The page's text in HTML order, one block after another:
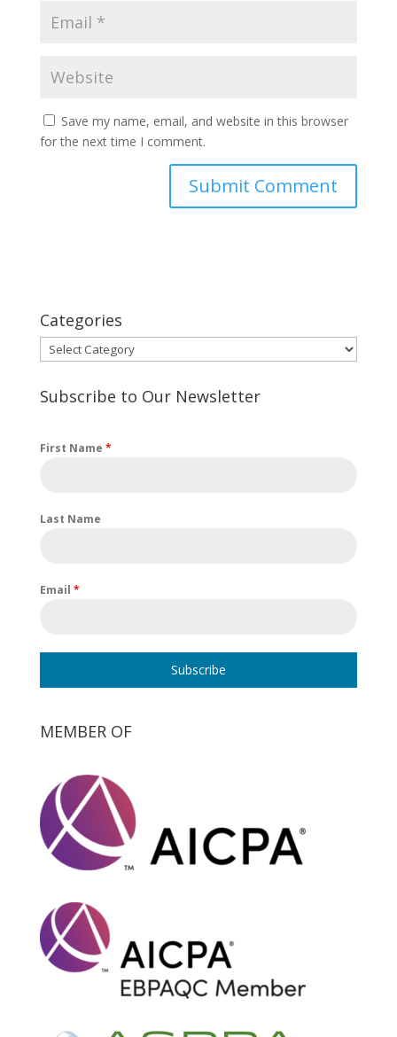
Save my name, email, and website in this browser
for the next time I comment.
Categories
Categories
Subscribe to Our Newsletter
First Name *
Last Name
Email *
Subscribe
MEMBER OF